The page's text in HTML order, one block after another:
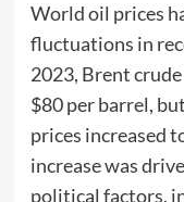
World oil prices
fluctuations in
2023, Brent
$80 per barrel,
prices increased
increase was
political factors,